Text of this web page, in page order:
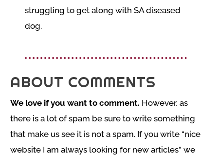
struggling to get along with SA diseased
dog.
ABOUT COMMENTS
We love if you want to comment. However, as
there is a lot of spam be sure to write something
that make us see it is not a spam. If you write “nice
website I am always looking for new articles” we